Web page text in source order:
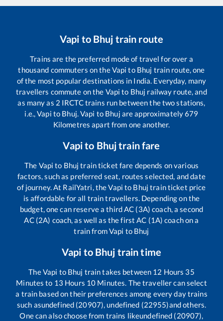
Vapi to Bhuj train route
Trains are the preferred mode of travel for over a
thousand commuters on theVapi to Bhuj train route, one
of the most popular destinations in India. Everyday, many
travellers commute on the Vapi to Bhuj railway route, and
as many as 2 IRCTC trains run between the two stations,
i.e.,Vapi to Bhuj.Vapi to Bhuj are approximately679
Kilometres apart from one another.
Vapito Bhujtrain fare
The Vapi to Bhuj train ticket fare depends on various
factors, such as preferred seat, routes selected, and date
of journey. At RailYatri, theVapi to Bhuj train ticket price
is affordable for all train travellers. Depending on the
budget, one can reserve a third AC (3A) coach, a second
AC (2A) coach, as well as the first AC (1A) coach on a
train fromVapi to Bhuj
Vapi to Bhuj train time
TheVapi to Bhuj train takes between 12 Hours 35
Minutes to 13 Hours 10 Minutes. The traveller can select
a train based on their preferences among every day trains
such asundefined (20907), undefined (22955)and others.
One can also choose from trains likeundefined (20907),